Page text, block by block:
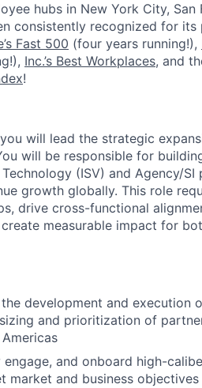
hubs in New York City, San
consistently recognized for
Fast 500 (four years running!),
Inc.’s Best Workplaces, and
!
will lead the strategic
will be responsible for
(ISV) and Agency/SI
growth globally. This role
drive cross-functional
measurable impact for
development and execution
and prioritization of
and onboard high-
market and business objectives